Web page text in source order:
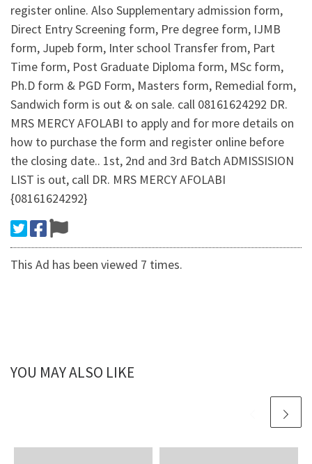
register online. Also Supplementary admission form,
Direct Entry Screening form, Pre degree form, IJMB
form, Jupeb form, Inter school Transfer from, Part
Time form, Post Graduate Diploma form, MSc form,
Ph.D form & PGD Form, Masters form, Remedial form,
Sandwich form is out & on sale. call 08161624292 DR.
MRS MERCY AFOLABI to apply and for more details on
how to purchase the form and register online before
the closing date.. 1st, 2nd and 3rd Batch ADMISSISION
LIST is out, call DR. MRS MERCY AFOLABI
{08161624292}
This Ad has been viewed 7 times.
YOU MAY ALSO LIKE